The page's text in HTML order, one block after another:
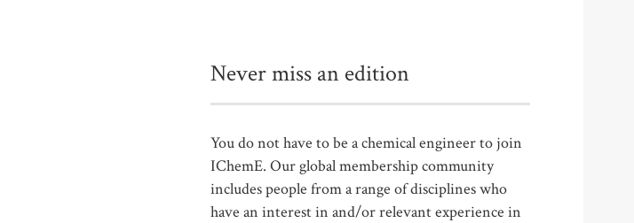
Never miss an edition
You do not have to be a chemical engineer to join
IChemE. Our global membership community
includes people from a range of disciplines who
have an interest in and/or relevant experience in